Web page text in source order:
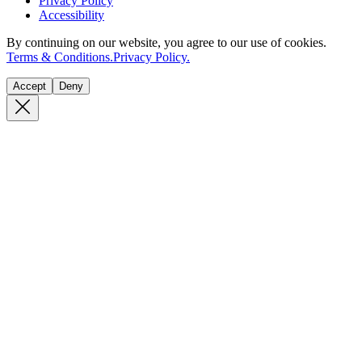
Accessibility
By continuing on our website, you agree to our use of cookies.
Terms & Conditions.Privacy Policy.
Accept Deny